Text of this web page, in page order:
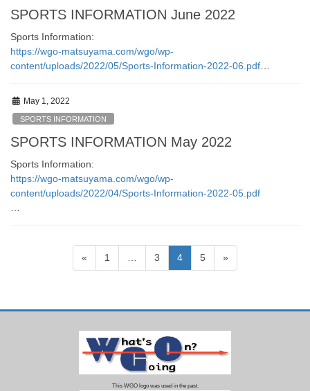
SPORTS INFORMATION June 2022
Sports Information:
https://wgo-matsuyama.com/wgo/wp-
content/uploads/2022/05/Sports-Information-2022-06.pdf
May 1, 2022
SPORTS INFORMATION
SPORTS INFORMATION May 2022
Sports Information:
https://wgo-matsuyama.com/wgo/wp-
content/uploads/2022/04/Sports-Information-2022-05.pdf
…
pagination
« Page
1 … Page
3 Page
4 Page
5 »
This WGO logo was used in the past.